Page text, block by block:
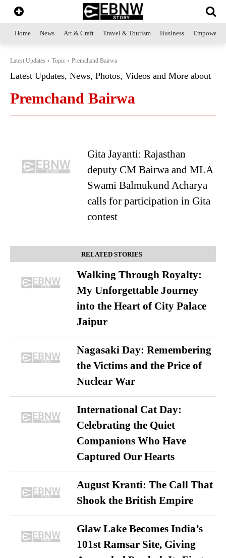
Home News Art & Craft Travel & Tourism Business
Latest Updates Topic Premchand Bairwa
Latest Updates, News, Photos, Videos and More about
Premchand Bairwa
Gita Jayanti: Rajasthan
deputy CM Bairwa and MLA
Swami Balmukund Acharya
calls for participation in Gita
contest
RELATED STORIES
Walking Through Royalty:
My Unforgettable Journey
into the Heart of City Palace
Jaipur
Nagasaki Day: Remembering
the Victims and the Price of
Nuclear War
International Cat Day:
Celebrating the Quiet
Companions Who Have
Captured Our Hearts
August Kranti: The Call That
Shook the British Empire
Glaw Lake Becomes India’s
101st Ramsar Site, Giving